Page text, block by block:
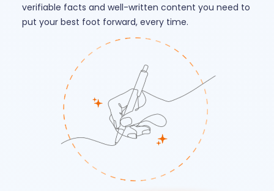
verifiable facts and well-written content you need to
put your best foot forward, every time.